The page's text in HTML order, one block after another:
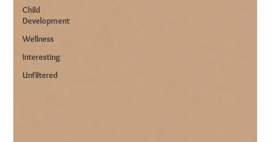
Child
Development
Wellness
Interesting
Unfiltered